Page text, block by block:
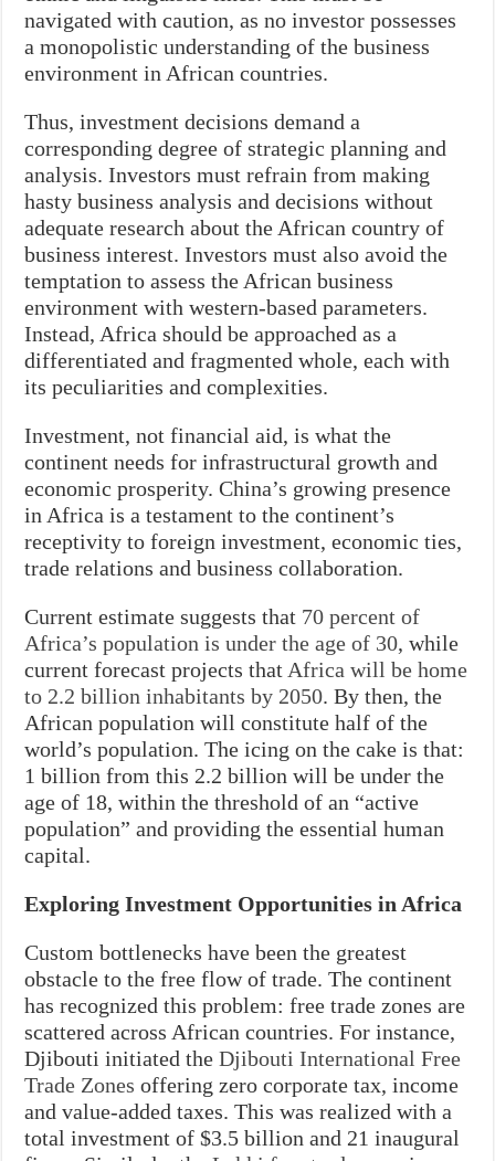
navigated with caution, as no investor possesses
a monopolistic understanding of the business
environment in African countries.
Thus, investment decisions demand a
corresponding degree of strategic planning and
analysis. Investors must refrain from making
hasty business analysis and decisions without
adequate research about the African country of
business interest. Investors must also avoid the
temptation to assess the African business
environment with western-based parameters.
Instead, Africa should be approached as a
differentiated and fragmented whole, each with
its peculiarities and complexities.
Investment, not financial aid, is what the
continent needs for infrastructural growth and
economic prosperity. China’s growing presence
in Africa is a testament to the continent’s
receptivity to foreign investment, economic ties,
trade relations and business collaboration.
Current estimate suggests that 70 percent of
Africa’s population is under the age of 30, while
current forecast projects that Africa will be home
to 2.2 billion inhabitants by 2050. By then, the
African population will constitute half of the
world’s population. The icing on the cake is that:
1 billion from this 2.2 billion will be under the
age of 18, within the threshold of an “active
population” and providing the essential human
capital.
Exploring Investment Opportunities in Africa
Custom bottlenecks have been the greatest
obstacle to the free flow of trade. The continent
has recognized this problem: free trade zones are
scattered across African countries. For instance,
Djibouti initiated theDjibouti International Free
Trade Zones offering zero corporate tax, income
and value-added taxes. This was realized with a
total investment of $3.5 billion and 21 inaugural